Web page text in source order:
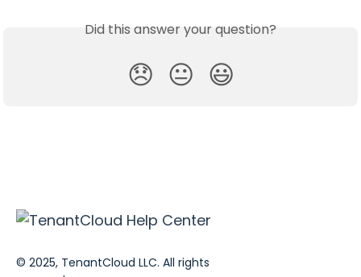
Did this answer your question?
😞 😐 😃
© 2025, TenantCloud LLC. All rights